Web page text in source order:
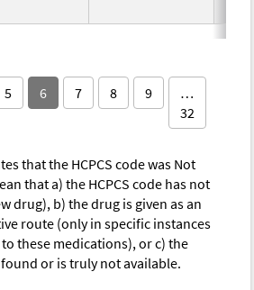
5 6 7 8 9
…
32
that the HCPCS code was Not
that a) the HCPCS code has not
drug), b) the drug is given as an
route (only in specific instances
to these medications), or c) the
found or is truly not available.